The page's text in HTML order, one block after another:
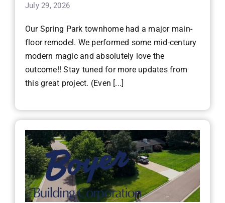
July 29, 2026
Our Spring Park townhome had a major main-
floor remodel. We performed some mid-century
modern magic and absolutely love the
outcome!! Stay tuned for more updates from
this great project. (Even [...]